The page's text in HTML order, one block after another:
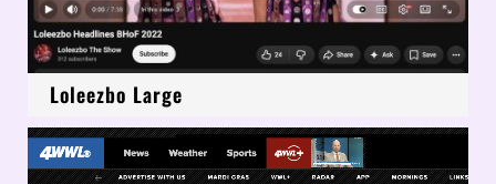
Loleezbo Large